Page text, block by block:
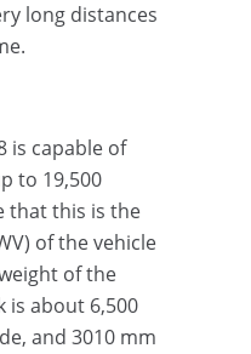
long distances
is capable of
to 19,500
that this is the
of the vehicle
of the
is about 6,500
and 3010 mm